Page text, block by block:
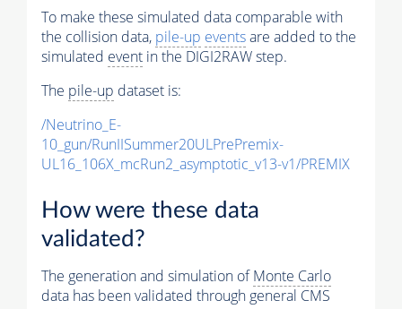
To make these simulated data comparable with
the collision data, pile-up eventsare added to the
simulated event in the DIGI2RAW step.
The pile-up dataset is:
/Neutrino_E-
10_gun/RunIISummer20ULPrePremix-
UL16_106X_mcRun2_asymptotic_v13-v1/PREMIX
How were these data
validated?
The generation and simulation ofMonte Carlo
data has been validated through general CMS